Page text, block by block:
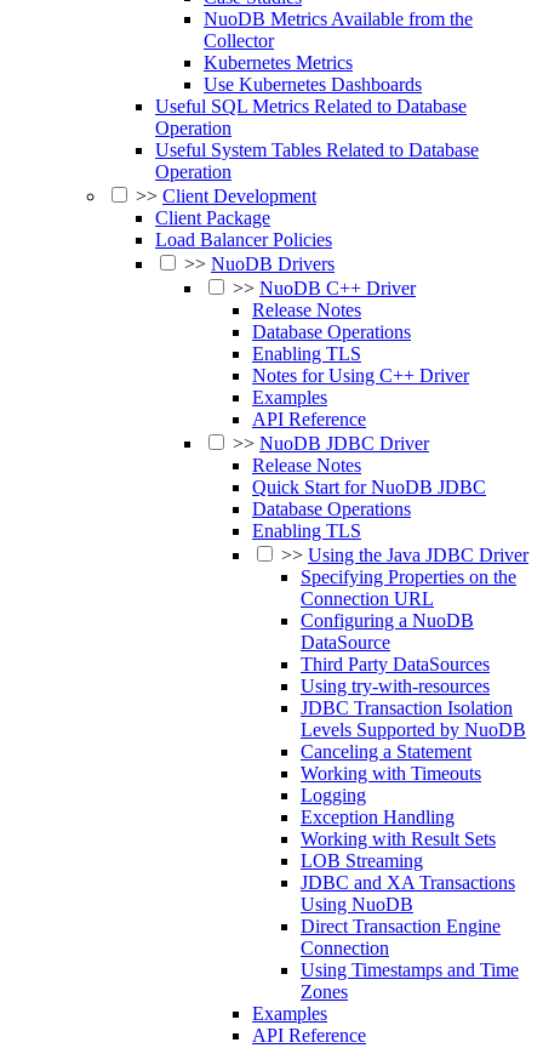
NuoDB Metrics Available from the
Collector
Kubernetes Metrics
Use Kubernetes Dashboards
Useful SQL Metrics Related to Database
Operation
Useful System Tables Related to Database
Operation
>> Client Development
Client Package
Load Balancer Policies
>> NuoDB Drivers
>> NuoDB C++ Driver
Release Notes
Database Operations
Enabling TLS
Notes for Using C++ Driver
Examples
API Reference
>> NuoDB JDBC Driver
Release Notes
Quick Start for NuoDB JDBC
Database Operations
Enabling TLS
>> Using the Java JDBC Driver
Specifying Properties on the
Connection URL
Configuring a NuoDB
DataSource
Third Party DataSources
Using try-with-resources
JDBC Transaction Isolation
Levels Supported by NuoDB
Canceling a Statement
Working with Timeouts
Logging
Exception Handling
Working with Result Sets
LOB Streaming
JDBC and XA Transactions
Using NuoDB
Direct Transaction Engine
Connection
Using Timestamps and Time
Zones
Examples
API Reference